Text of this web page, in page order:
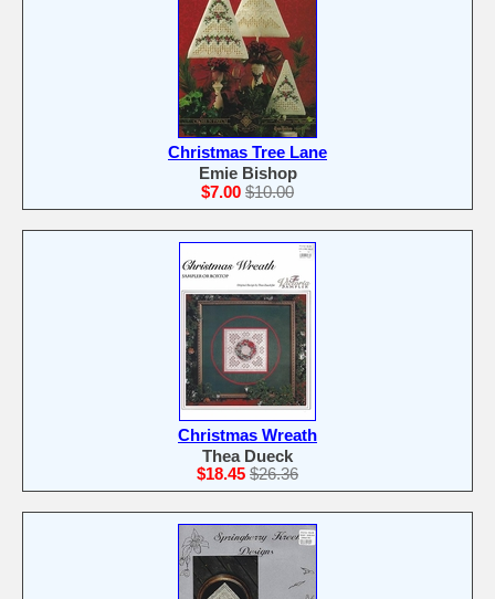
Christmas Tree Lane
Emie Bishop
$7.00 $10.00
Christmas Wreath
Thea Dueck
$18.45 $26.36